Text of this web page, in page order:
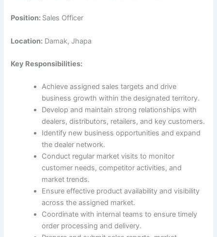
Position: Sales Officer
Location: Damak, Jhapa
Key Responsibilities:
Achieve assigned sales targets and drive
business growth within the designated territory.
Develop and maintain strong relationships with
dealers, distributors, retailers, and key customers.
Identify new business opportunities and expand
the dealer network.
Conduct regular market visits to monitor
customer needs, competitor activities, and
market trends.
Ensure effective product availability and visibility
across the assigned market.
Coordinate with internal teams to ensure timely
order processing and delivery.